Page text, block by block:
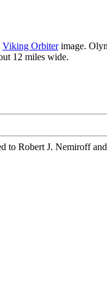
Viking Orbiterimage.
12 miles wide.
to Robert J. Nemiroff